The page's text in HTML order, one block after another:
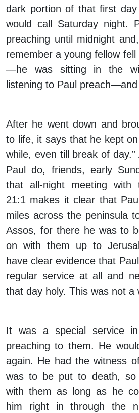
dark portion of that first
would call Saturday night.
preaching until midnight
remember a young fellow
—he was sitting in the
listening to Paul
After he went down and
to life, it says that he kept
while, even till break of
Paul do, friends, early
that all-night meeting with
21:1 makes it clear that
miles across the peninsula
Assos, for there he was to
on with them up to
have clear evidence that
regular service at all and
that day holy. This was not a
It was a special service
preaching to them. He
again. He had the witness
was to be put to death, so
with them as long as he
him right in through the